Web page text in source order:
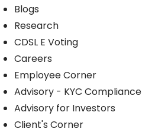
Blogs
Research
CDSL E Voting
Careers
Employee Corner
Advisory - KYC Compliance
Advisory for Investors
Client's Corner